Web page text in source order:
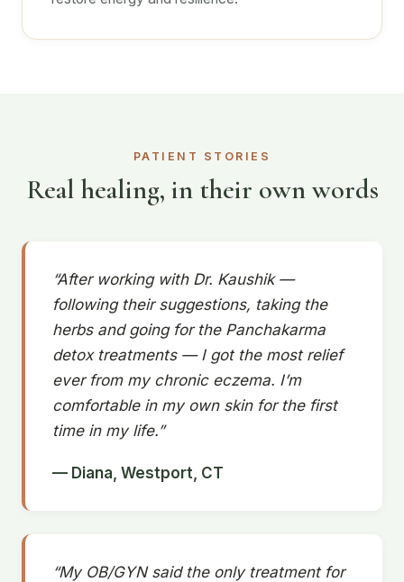
PATIENT STORIES
Real healing, in their own words
“After working with Dr. Kaushik —
following their suggestions, taking the
herbs and going for the Panchakarma
detox treatments — I got the most relief
ever from my chronic eczema. I’m
comfortable in my own skin for the first
time in my life.”
— Diana, Westport, CT
“My OB/GYN said the only treatment for